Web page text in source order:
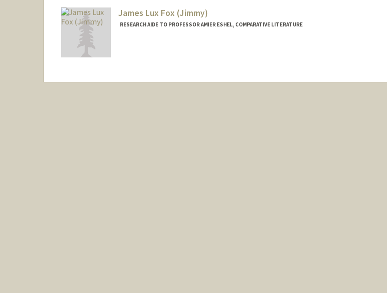
James Lux Fox (Jimmy)
RESEARCH AIDE TO PROFESSOR AMIER ESHEL, COMPARATIVE LITERATURE